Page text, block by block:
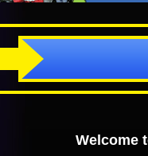
Welcome